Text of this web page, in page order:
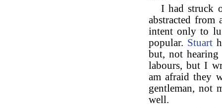
I had struck
abstracted from
intent only to
popular. Stuart
but, not
labours, but I
am afraid they
gentleman, not
well.